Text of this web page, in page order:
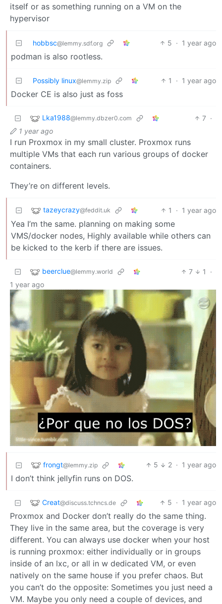
itself or as something running on a VM on the
hypervisor
hobbsc@lemmy.sdf.org 5 · 1 year ago
podman is also rootless.
Possibly linux@lemmy.zip 1 · 1 year ago
Docker CE is also just as foss
Lka1988@lemmy.dbzer0.com 7 ·
1 year ago
I run Proxmox in my small cluster. Proxmox runs
multiple VMs that each run various groups of docker
containers.
They’re on different levels.
tazeycrazy@feddit.uk 1 · 1 year ago
Yea I’m the same. planning on making some
VMS/docker nodes, Highly available while others can
be kicked to the kerb if there are issues.
beerclue@lemmy.world 7 1
·
1 year ago
frongt@lemmy.zip 5 2 · 1 year ago
I don’t think jellyfin runs on DOS.
Creat@discuss.tchncs.de 5 · 1 year ago
Proxmox and Docker don’t really do the same thing.
They live in the same area, but the coverage is very
different. You can always use docker when your host
is running proxmox: either individually or in groups
inside of an lxc, or all in w dedicated VM, or even
natively on the same house if you prefer chaos. But
you can’t do the opposite: Sometimes you just need a
VM. Maybe you only need a couple of devices, and